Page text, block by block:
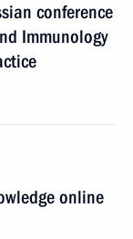
conference
Immunology
online